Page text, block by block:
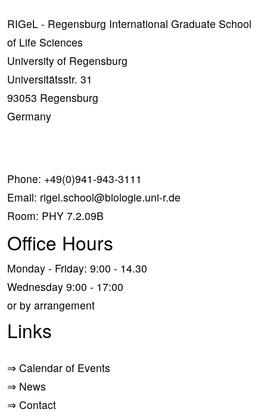
RIGeL - Regensburg International Graduate School
of Life Sciences
University of Regensburg
Universitätsstr. 31
93053 Regensburg
Germany
Phone: +49(0)941-943-3111
Email: rigel.school@biologie.uni-r.de
Room: PHY 7.2.09B
Office Hours
Monday - Friday: 9:00 - 14.30
Wednesday 9:00 - 17:00
or by arrangement
Links
⇒ Calendar of Events
⇒ News
⇒ Contact